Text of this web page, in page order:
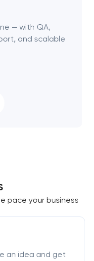
— with QA,
and scalable
pace your business
an idea and get